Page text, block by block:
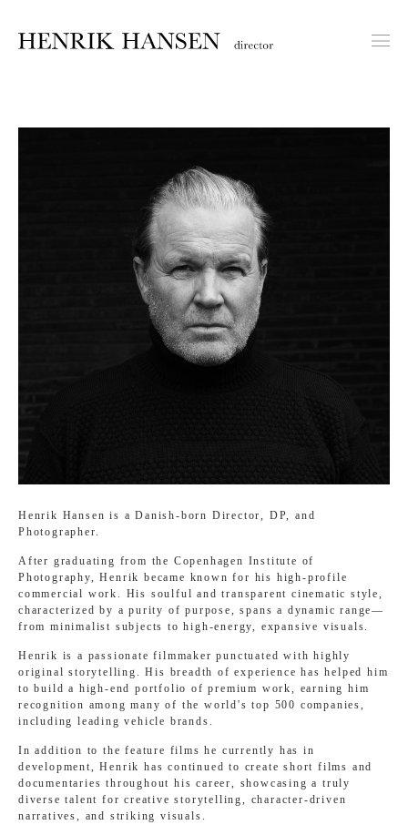
Henrik Hansen is a Danish-born Director, DP, and
Photographer.
After graduating from the Copenhagen Institute of
Photography, Henrik became known for his high-profile
commercial work. His soulful and transparent cinematic style,
characterized by a purity of purpose, spans a dynamic range—
from minimalist subjects to high-energy, expansive visuals.
Henrik is a passionate filmmaker punctuated with highly
original storytelling. His breadth of experience has helped him
to build a high-end portfolio of premium work, earning him
recognition among many of the world's top 500 companies,
including leading vehicle brands.
In addition to the feature films he currently has in
development, Henrik has continued to create short films and
documentaries throughout his career, showcasing a truly
diverse talent for creative storytelling, character-driven
narratives, and striking visuals.